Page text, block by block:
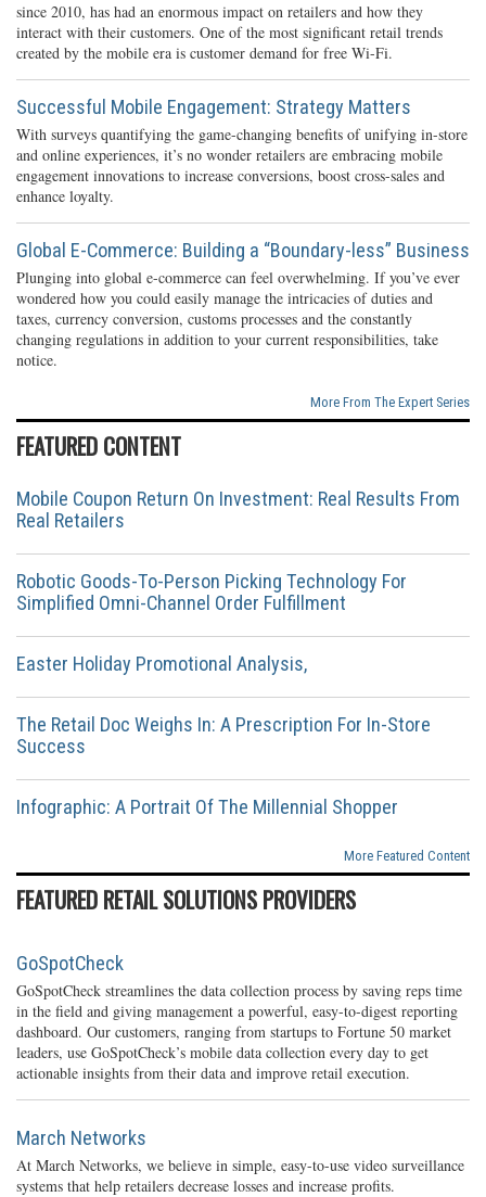
since 2010, has had an enormous impact on retailers and how they
interact with their customers. One of the most significant retail trends
created by the mobile era is customer demand for free Wi-Fi.
Successful Mobile Engagement: Strategy Matters
With surveys quantifying the game-changing benefits of unifying in-store
and online experiences, it’s no wonder retailers are embracing mobile
engagement innovations to increase conversions, boost cross-sales and
enhance loyalty.
Global E-Commerce: Building a “Boundary-less” Business
Plunging into global e-commerce can feel overwhelming. If you’ve ever
wondered how you could easily manage the intricacies of duties and
taxes, currency conversion, customs processes and the constantly
changing regulations in addition to your current responsibilities, take
notice.
More From The Expert Series
FEATURED CONTENT
Mobile Coupon Return On Investment: Real Results From
Real Retailers
Robotic Goods-To-Person Picking Technology For
Simplified Omni-Channel Order Fulfillment
Easter Holiday Promotional Analysis,
The Retail Doc Weighs In: A Prescription For In-Store
Success
Infographic: A Portrait Of The Millennial Shopper
More Featured Content
FEATURED RETAIL SOLUTIONS PROVIDERS
GoSpotCheck
GoSpotCheck streamlines the data collection process by saving reps time
in the field and giving management a powerful, easy-to-digest reporting
dashboard. Our customers, ranging from startups to Fortune 50 market
leaders, use GoSpotCheck’s mobile data collection every day to get
actionable insights from their data and improve retail execution.
March Networks
At March Networks, we believe in simple, easy-to-use video surveillance
systems that help retailers decrease losses and increase profits.